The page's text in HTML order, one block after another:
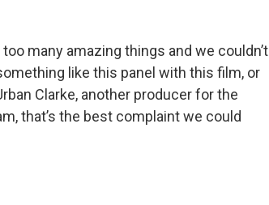
many amazing things and we couldn’t
like this panel with this film, or
Clarke, another producer for the
that’s the best complaint we could